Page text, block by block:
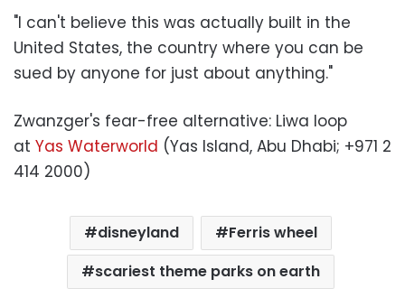
"I can't believe this was actually built in the
United States, the country where you can be
sued by anyone for just about anything."
Zwanzger's fear-free alternative: Liwa loop
at Yas Waterworld (Yas Island, Abu Dhabi; +971 2
414 2000)
disneyland
Ferris wheel
scariest theme parks on earth